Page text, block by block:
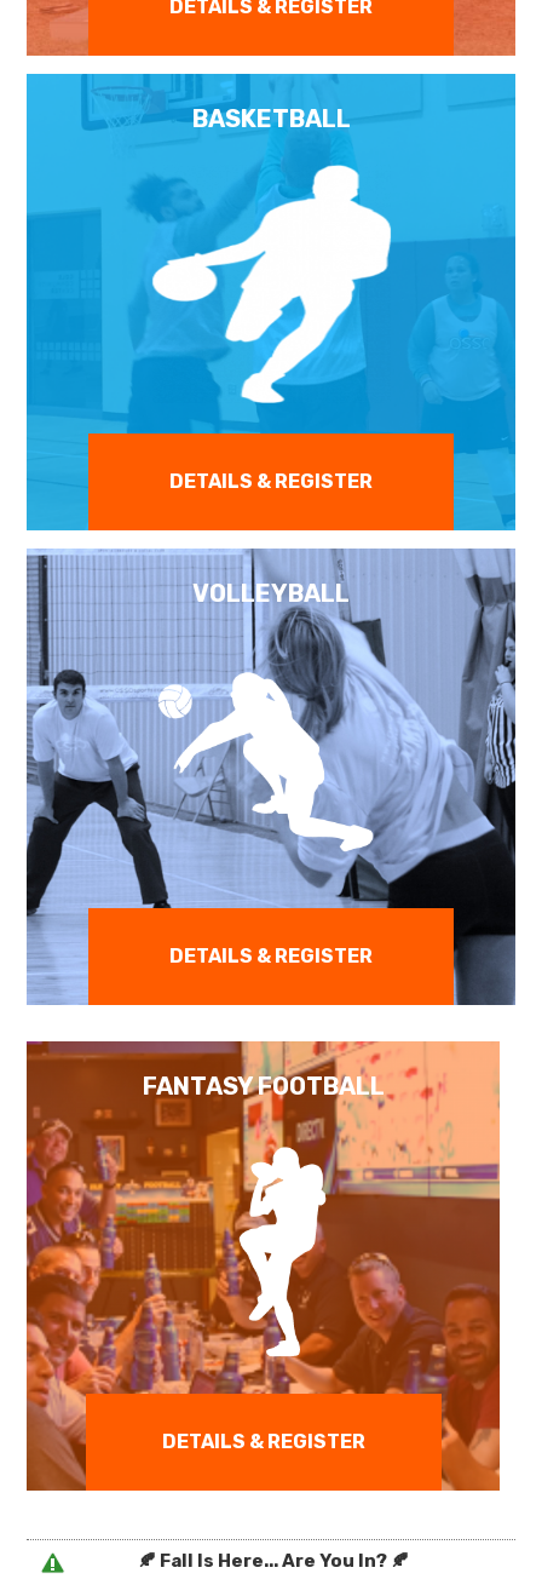
DETAILS & REGISTER
BASKETBALL
DETAILS & REGISTER
VOLLEYBALL
DETAILS & REGISTER
FANTASY FOOTBALL
DETAILS & REGISTER
🍂 Fall Is Here... Are You In? 🍂